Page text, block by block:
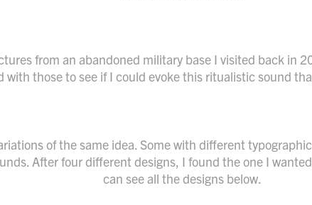
from an abandoned military base I visited back in
with those to see if I could evoke this ritualistic sound
of the same idea. Some with different
After four different designs, I found the one I
can see all the designs below.